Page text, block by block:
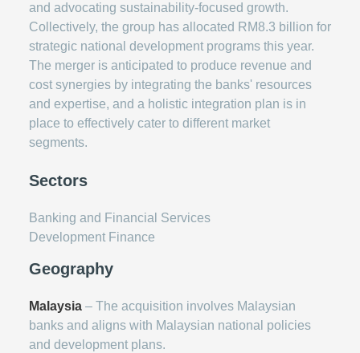
and advocating sustainability-focused growth.
Collectively, the group has allocated RM8.3 billion for
strategic national development programs this year.
The merger is anticipated to produce revenue and
cost synergies by integrating the banks' resources
and expertise, and a holistic integration plan is in
place to effectively cater to different market
segments.
Sectors
Banking and Financial Services
Development Finance
Geography
Malaysia – The acquisition involves Malaysian
banks and aligns with Malaysian national policies
and development plans.